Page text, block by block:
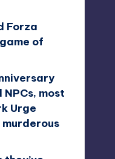
Forza
of
most
Urge
murderous